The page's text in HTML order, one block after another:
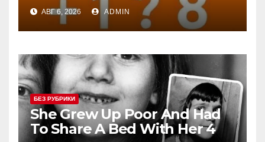
АВГ 6, 2026 ADMIN
БЕЗ РУБРИКИ
She Grew Up Poor And Had
To Share A Bed With Her 4